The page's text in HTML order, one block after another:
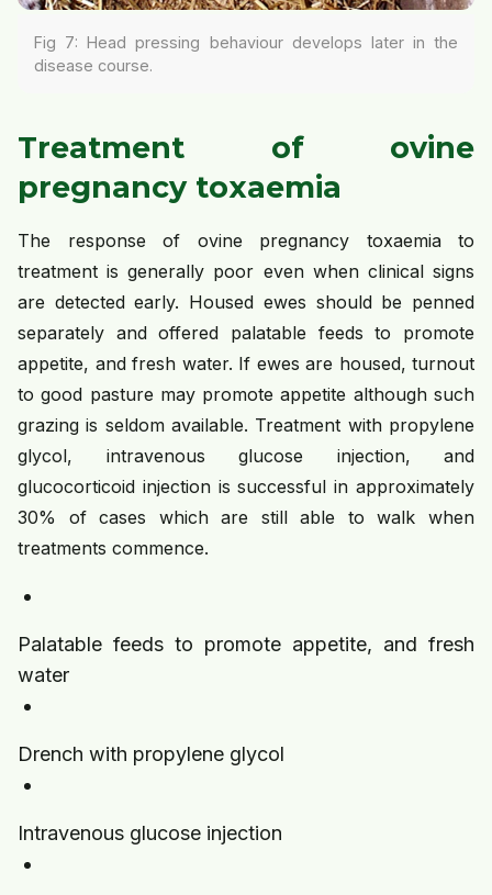
Fig 7: Head pressing behaviour develops later in the
disease course.
Treatment of ovine
pregnancy toxaemia
The response of ovine pregnancy toxaemia to
treatment is generally poor even when clinical signs
are detected early. Housed ewes should be penned
separately and offered palatable feeds to promote
appetite, and fresh water. If ewes are housed, turnout
to good pasture may promote appetite although such
grazing is seldom available. Treatment with propylene
glycol, intravenous glucose injection, and
glucocorticoid injection is successful in approximately
30% of cases which are still able to walk when
treatments commence.
Palatable feeds to promote appetite, and fresh
water
Drench with propylene glycol
Intravenous glucose injection